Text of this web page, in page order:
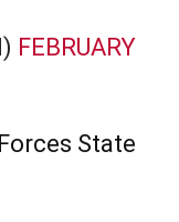
FEBRUARY
State